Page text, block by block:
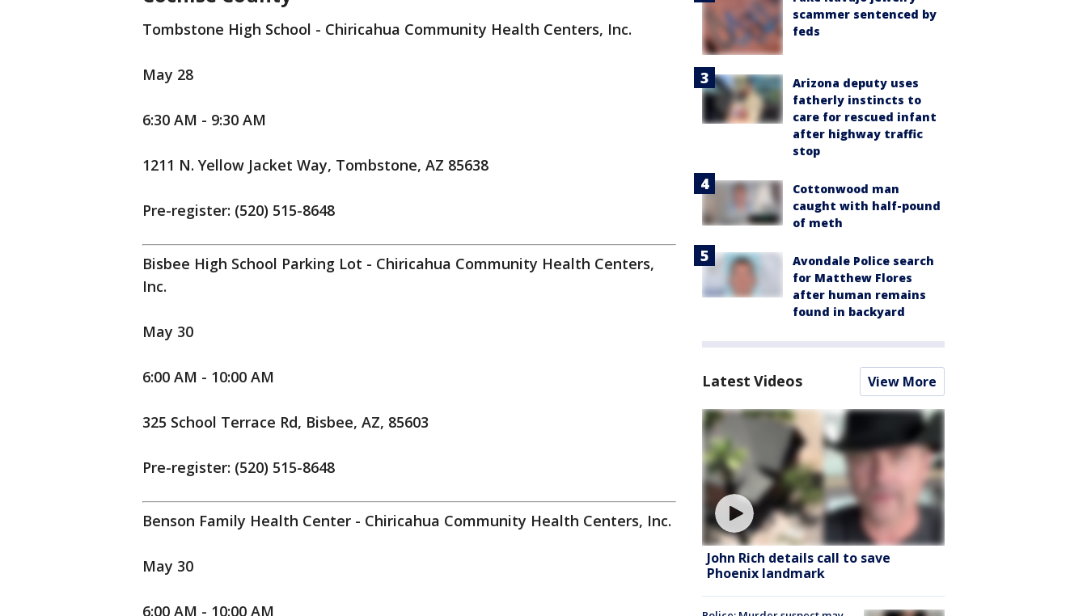
Tombstone High School - Chiricahua Community Health Centers, Inc.
May 28
6:30 AM - 9:30 AM
1211 N. Yellow Jacket Way, Tombstone, AZ 85638
Pre-register: (520) 515-8648
Bisbee High School Parking Lot - Chiricahua Community Health Centers,
Inc.
May 30
6:00 AM - 10:00 AM
325 School Terrace Rd, Bisbee, AZ, 85603
Pre-register: (520) 515-8648
Benson Family Health Center - Chiricahua Community Health Centers, Inc.
May 30
6:00 AM - 10:00 AM
scammer sentenced by
feds
Arizona deputy uses
fatherly instincts to
care for rescued infant
after highway traffic
stop
Cottonwood man
caught with half-pound
of meth
Avondale Police search
for Matthew Flores
after human remains
found in backyard
Latest Videos View More
John Rich details call to save
Phoenix landmark